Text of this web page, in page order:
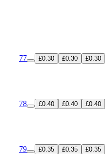
77 £0.30 £0.30 £0.30
78 £0.40 £0.40 £0.40
79 £0.35 £0.35 £0.35